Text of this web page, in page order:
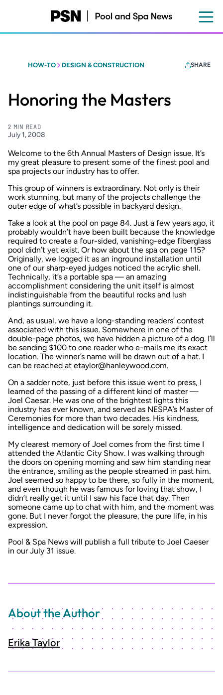
content
HOW-TO DESIGN & CONSTRUCTION SHARE
Honoring the Masters
2 MIN READ
July 1, 2008
Welcome to the 6th Annual Masters of Design issue. It’s
my great pleasure to present some of the finest pool and
spa projects our industry has to offer.
This group of winners is extraordinary. Not only is their
work stunning, but many of the projects challenge the
outer edge of what’s possible in backyard design.
Take a look at the pool on page 84. Just a few years ago, it
probably wouldn’t have been built because the knowledge
required to create a four-sided, vanishing-edge fiberglass
pool didn’t yet exist. Or how about the spa on page 115?
Originally, we logged it as an inground installation until
one of our sharp-eyed judges noticed the acrylic shell.
Technically, it’s a portable spa — an amazing
accomplishment considering the unit itself is almost
indistinguishable from the beautiful rocks and lush
plantings surrounding it.
And, as usual, we have a long-standing readers’ contest
associated with this issue. Somewhere in one of the
double-page photos, we have hidden a picture of a dog. I’ll
be sending $100 to one reader who e-mails me its exact
location. The winner’s name will be drawn out of a hat. I
can be reached at etaylor@hanleywood.com.
On a sadder note, just before this issue went to press, I
learned of the passing of a different kind of master —
Joel Caesar. He was one of the brightest lights this
industry has ever known, and served as NESPA’s Master of
Ceremonies for more than two decades. His kindness,
intelligence and dedication will be sorely missed.
My clearest memory of Joel comes from the first time I
attended the Atlantic City Show. I was walking through
the doors on opening morning and saw him standing near
the entrance, smiling as the people streamed in past him.
Joel seemed so happy to be there, so fully in the moment,
and even though he was famous for loving that show, I
didn’t really get it until I saw his face that day. Then
someone came up to chat with him, and the moment was
gone. But I never forgot the pleasure, the pure life, in his
expression.
Pool & Spa News will publish a full tribute to Joel Caeser
in our July 31 issue.
About the Author
Erika Taylor